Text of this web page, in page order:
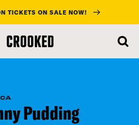
TICKETS ON SALE NOW!
Pudding